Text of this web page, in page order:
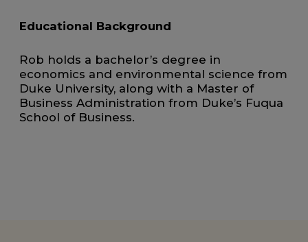
Educational Background
Rob holds a bachelor’s degree in
economics and environmental science from
Duke University, along with a Master of
Business Administration from Duke’s Fuqua
School of Business.